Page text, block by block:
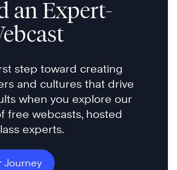
an Expert-
step toward creating
and cultures that drive
when you explore our
free webcasts, hosted
experts.
Journey